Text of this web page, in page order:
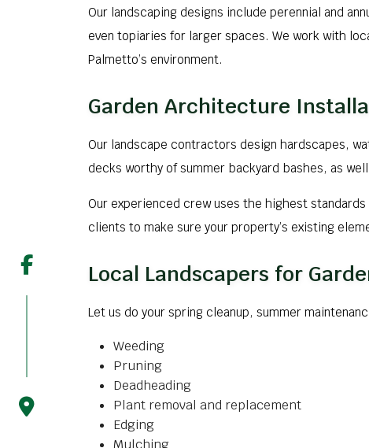
Our landscaping designs include perennial and
even topiaries for larger spaces. We work with
Palmetto’s environment.
Garden Architecture
Our landscape contractors design hardscapes,
decks worthy of summer backyard bashes, as
Our experienced crew uses the highest
clients to make sure your property’s existing
Local Landscapers for
Let us do your spring cleanup, summer
Weeding
Pruning
Deadheading
Plant removal and replacement
Edging
Mulching